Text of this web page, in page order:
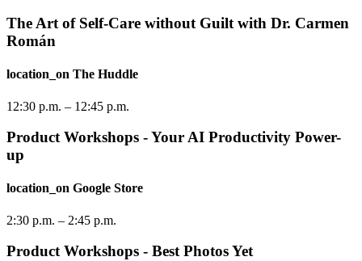
The Art of Self-Care without Guilt with Dr. Carmen
Román
location_on The Huddle
12:30 p.m. – 12:45 p.m.
Product Workshops - Your AI Productivity Power-
up
location_on Google Store
2:30 p.m. – 2:45 p.m.
Product Workshops - Best Photos Yet